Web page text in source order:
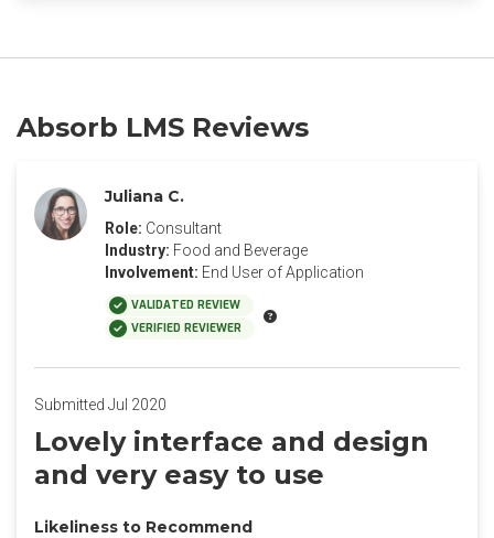
Absorb LMS Reviews
Juliana C.
Role: Consultant
Industry: Food and Beverage
Involvement: End User of Application
VALIDATED REVIEW
VERIFIED REVIEWER
Submitted Jul 2020
Lovely interface and design
and very easy to use
Likeliness to Recommend